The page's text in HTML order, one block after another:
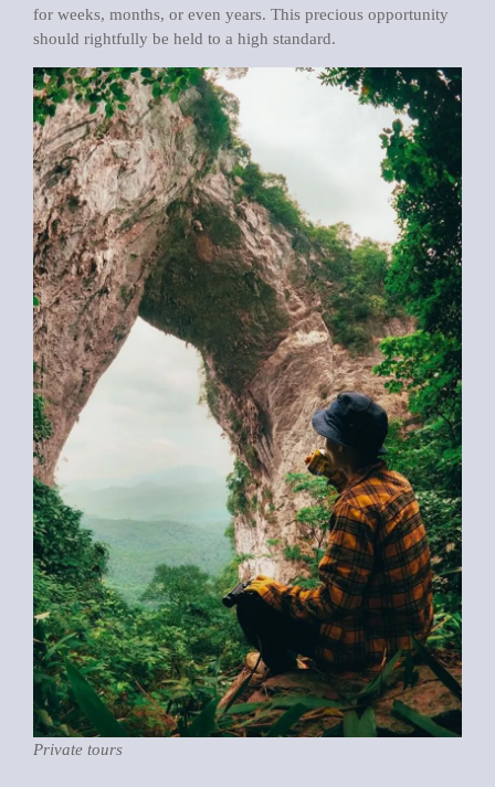
for weeks, months, or even years. This precious opportunity
should rightfully be held to a high standard.
Private tours